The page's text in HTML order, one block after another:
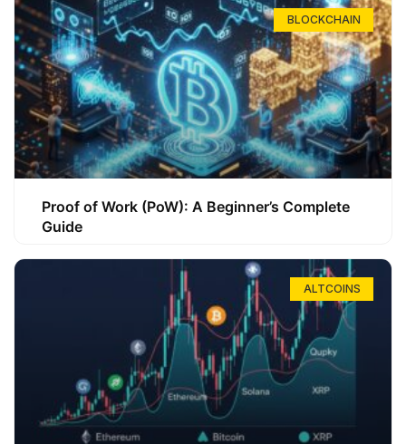
BLOCKCHAIN
Proof of Work (PoW): A Beginner’s Complete
Guide
ALTCOINS